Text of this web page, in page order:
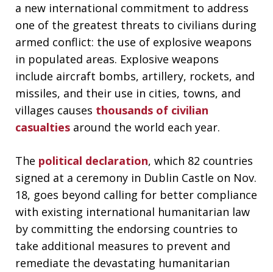
a new international commitment to address
one of the greatest threats to civilians during
armed conflict: the use of explosive weapons
in populated areas. Explosive weapons
include aircraft bombs, artillery, rockets, and
missiles, and their use in cities, towns, and
villages causes thousands of civilian
casualties around the world each year.
The political declaration, which 82 countries
signed at a ceremony in Dublin Castle on Nov.
18, goes beyond calling for better compliance
with existing international humanitarian law
by committing the endorsing countries to
take additional measures to prevent and
remediate the devastating humanitarian